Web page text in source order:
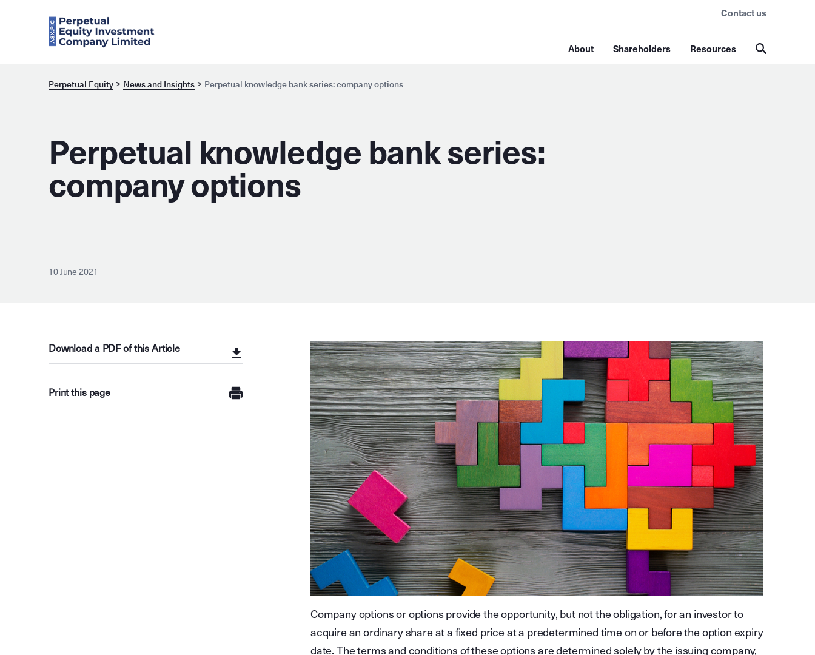
About Shareholders Resources
Contact us
Perpetual Equity News and Insights Perpetual knowledge bank series: company options
Perpetual knowledge bank series:
company options
10 June 2021
Download a PDF of this Article
Print this page
Company options or options provide the opportunity, but not the obligation, for an investor to
acquire an ordinary share at a fixed price at a predetermined time on or before the option expiry
date. The terms and conditions of these options are determined solely by the issuing company,